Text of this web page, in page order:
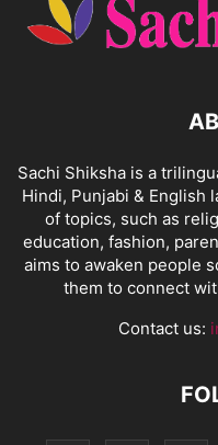
Sachi Shiksha is a
Hindi, Punjabi & English
of topics, such as
education, fashion,
aims to awaken people
them to connect
Contact us: